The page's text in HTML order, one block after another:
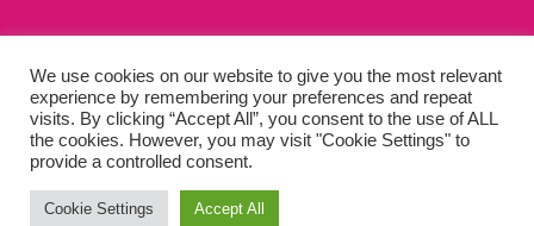
PRIVACY POLICY
TERMS & CONDITIONS
Copyright © 2002-2022 Kaffeine Buzz. All Rights Reserved.
We use cookies on our website to give you the most relevant
experience by remembering your preferences and repeat
visits. By clicking “Accept All”, you consent to the use of ALL
the cookies. However, you may visit "Cookie Settings" to
provide a controlled consent.
Cookie Settings Accept All